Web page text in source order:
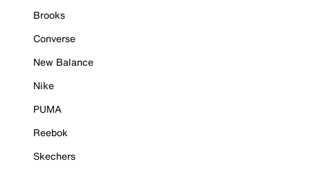
Brooks
Converse
New Balance
Nike
PUMA
Reebok
Skechers